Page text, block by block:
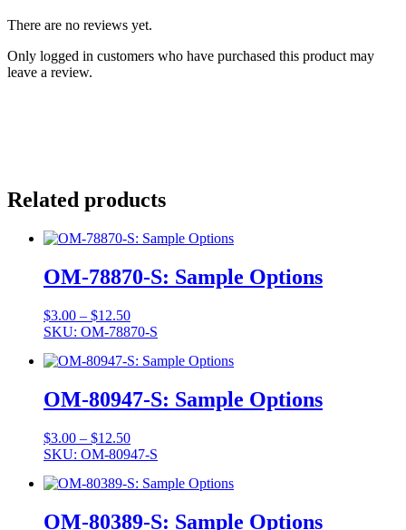
There are no reviews yet.
Only logged in customers who have purchased this product may
leave a review.
Related products
OM-78870-S: Sample Options
$3.00 – $12.50Price
range:
through
SKU: OM-78870-S
OM-80947-S: Sample Options
$3.00 – $12.50Price
range:
through
SKU: OM-80947-S
OM-80389-S: Sample Options